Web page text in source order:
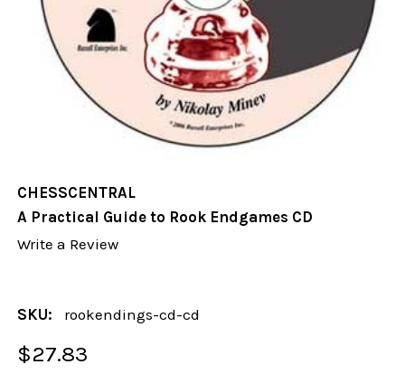
CHESSCENTRAL
A Practical Guide to Rook Endgames CD
Write a Review
SKU: rookendings-cd-cd
$27.83